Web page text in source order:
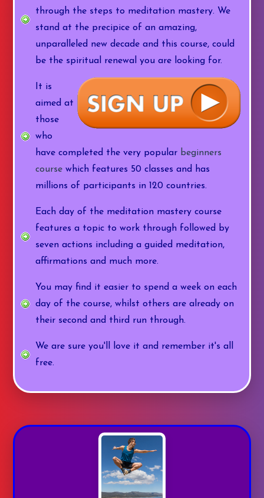
through the steps to meditation mastery. We
stand at the precipice of an amazing,
unparalleled new decade and this course, could
be the spiritual renewal you are looking for.
It is
aimed at
those
who
have completed the very popular beginners
coursewhich features 50 classes and has
millions of participants in 120 countries.
Each day of the meditation mastery course
features a topic to work through followed by
seven actions including a guided meditation,
affirmations and much more.
You may find it easier to spend a week on each
day of the course, whilst others are already on
their second and third run through.
We are sure you'll love it and remember it's all
free.